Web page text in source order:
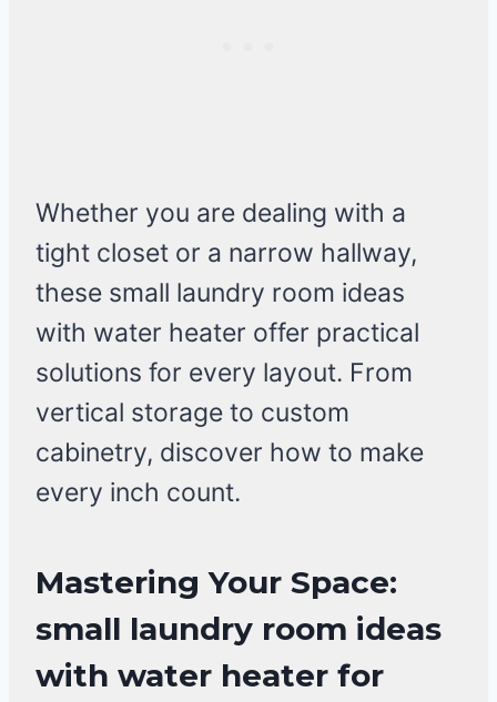
Whether you are dealing with a
tight closet or a narrow hallway,
these small laundry room ideas
with water heater offer practical
solutions for every layout. From
vertical storage to custom
cabinetry, discover how to make
every inch count.
Mastering Your Space:
small laundry room ideas
with water heater for